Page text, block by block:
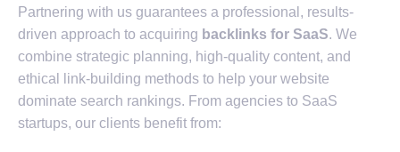
Partnering with us guarantees a professional, results-
driven approach to acquiring backlinks for SaaS. We
combine strategic planning, high-quality content, and
ethical link-building methods to help your website
dominate search rankings. From agencies to SaaS
startups, our clients benefit from: